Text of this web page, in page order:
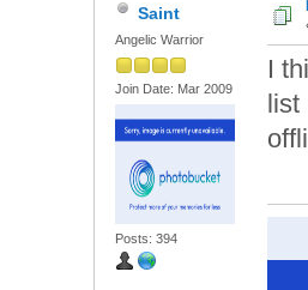
Saint
Angelic Warrior
Join Date: Mar 2009
Posts: 394
I
list